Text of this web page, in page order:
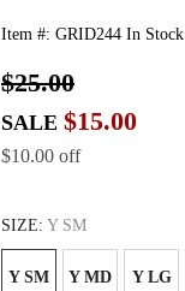
Item #: GRID244 In Stock
$25.00
SALE $15.00
$10.00 off
SIZE: Y SM
Y SM Y MD Y LG